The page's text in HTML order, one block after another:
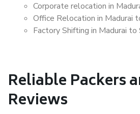
Corporate relocation in
Office Relocation in Madurai
Factory Shifting in Madurai to
Reliable Packers
Reviews